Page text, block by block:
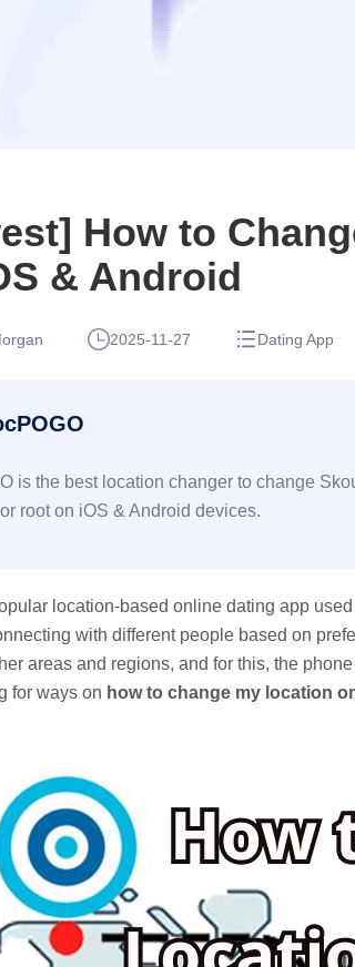
location
How to
& Android
2025-11-27 Dating App
is the best location changer to change
root on iOS & Android devices.
location-based online dating app
with different people based on
areas and regions, and for this, the
for ways on how to change my location